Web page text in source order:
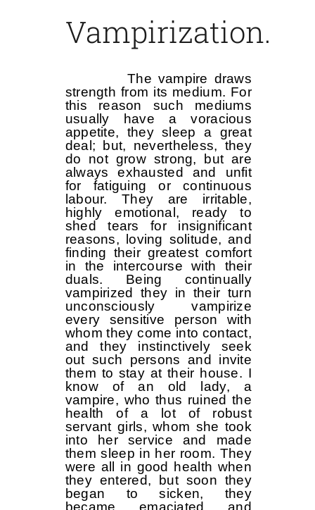
Vampirization.
The vampire draws
strength from its medium. For
this reason such mediums
usually have a voracious
appetite, they sleep a great
deal; but, nevertheless, they
do not grow strong, but are
always exhausted and unfit
for fatiguing or continuous
labour. They are irritable,
highly emotional, ready to
shed tears for insignificant
reasons, loving solitude, and
finding their greatest comfort
in the intercourse with their
duals. Being continually
vampirized they in their turn
unconsciously vampirize
every sensitive person with
whom they come into contact,
and they instinctively seek
out such persons and invite
them to stay at their house. I
know of an old lady, a
vampire, who thus ruined the
health of a lot of robust
servant girls, whom she took
into her service and made
them sleep in her room. They
were all in good health when
they entered, but soon they
began to sicken, they